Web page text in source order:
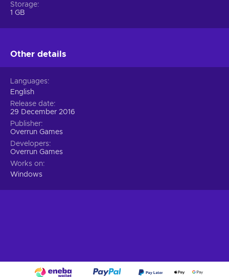
Storage
1 GB
Other details
Languages
English
Release date
29 December 2016
Publisher
Overrun Games
Developers
Overrun Games
Works on
Windows